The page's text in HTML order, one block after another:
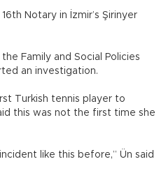
Notary in İzmir’s Şirinyer
Family and Social Policies
an investigation.
Turkish tennis player to
this was not the first time she
like this before,” Ün said